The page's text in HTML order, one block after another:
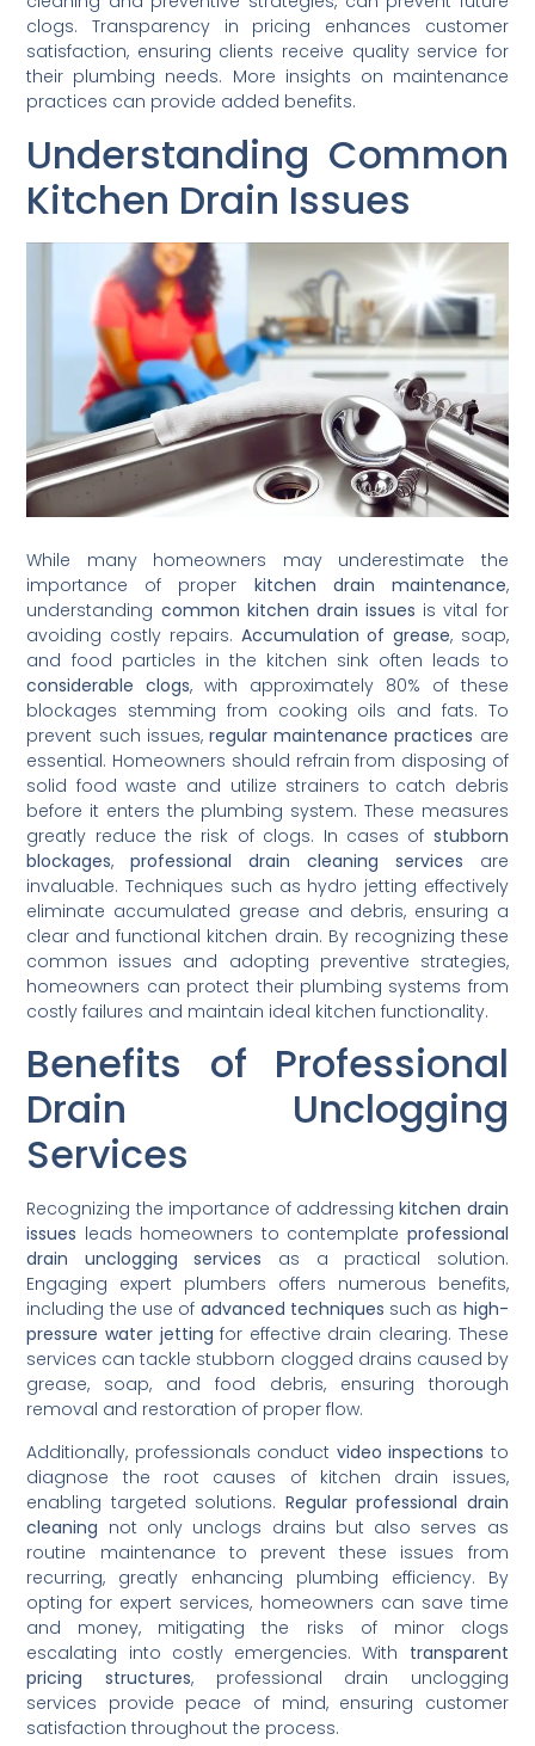
clogs. Transparency in pricing enhances customer
satisfaction, ensuring clients receive quality service for
their plumbing needs. More insights on maintenance
practices can provide added benefits.
Understanding Common
Kitchen Drain Issues
While many homeowners may underestimate the
importance of proper kitchen drain maintenance,
understanding common kitchen drain issues is vital for
avoiding costly repairs. Accumulation of grease, soap,
and food particles in the kitchen sink often leads to
considerable clogs, with approximately 80% of these
blockages stemming from cooking oils and fats. To
prevent such issues, regular maintenance practices are
essential. Homeowners should refrain from disposing of
solid food waste and utilize strainers to catch debris
before it enters the plumbing system. These measures
greatly reduce the risk of clogs. In cases of stubborn
blockages,professional drain cleaning services are
invaluable. Techniques such as hydro jetting effectively
eliminate accumulated grease and debris, ensuring a
clear and functional kitchen drain. By recognizing these
common issues and adopting preventive strategies,
homeowners can protect their plumbing systems from
costly failures and maintain ideal kitchen functionality.
Benefits of Professional
Drain Unclogging
Services
Recognizing the importance of addressingkitchen drain
issues leads homeowners to contemplate professional
drain unclogging services as a practical solution.
Engaging expert plumbers offers numerous benefits,
including the use of advanced techniques such as high-
pressure water jetting for effective drain clearing. These
services can tackle stubborn clogged drains caused by
grease, soap, and food debris, ensuring thorough
removal and restoration of proper flow.
Additionally, professionals conduct video inspections to
diagnose the root causes of kitchen drain issues,
enabling targeted solutions. Regular professional drain
cleaning not only unclogs drains but also serves as
routine maintenance to prevent these issues from
recurring, greatly enhancing plumbing efficiency. By
opting for expert services, homeowners can save time
and money, mitigating the risks of minor clogs
escalating into costly emergencies. With transparent
pricing structures, professional drain unclogging
services provide peace of mind, ensuring customer
satisfaction throughout the process.